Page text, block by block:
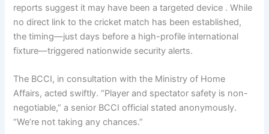
reports suggest it may have been a targeted device . While
no direct link to the cricket match has been established,
the timing—just days before a high-profile international
fixture—triggered nationwide security alerts.
The BCCI, in consultation with the Ministry of Home
Affairs, acted swiftly. “Player and spectator safety is non-
negotiable,” a senior BCCI official stated anonymously.
“We’re not taking any chances.”